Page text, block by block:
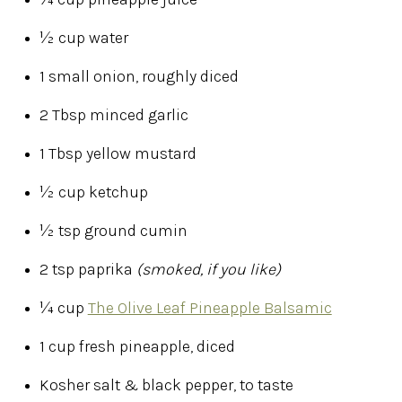
½ cup water
1 small onion, roughly diced
2 Tbsp minced garlic
1 Tbsp yellow mustard
½ cup ketchup
½ tsp ground cumin
2 tsp paprika (smoked, if you like)
¼ cup The Olive Leaf Pineapple Balsamic
1 cup fresh pineapple, diced
Kosher salt & black pepper, to taste